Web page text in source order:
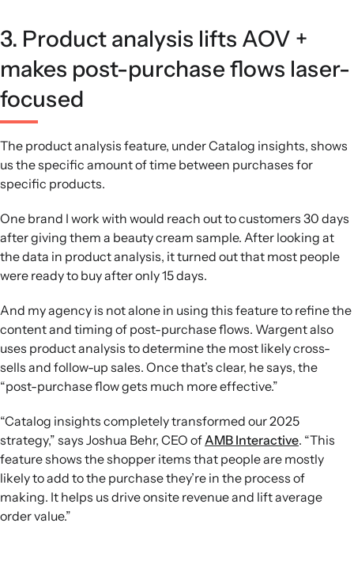
3. Product analysis lifts AOV +
makes post-purchase flows laser-
focused
The product analysis feature, under Catalog insights, shows
us the specific amount of time between purchases for
specific products.
One brand I work with would reach out to customers 30 days
after giving them a beauty cream sample. After looking at
the data in product analysis, it turned out that most people
were ready to buy after only 15 days.
And my agency is not alone in using this feature to refine the
content and timing of post-purchase flows. Wargent also
uses product analysis to determine the most likely cross-
sells and follow-up sales. Once that’s clear, he says, the
“post-purchase flow gets much more effective.”
“Catalog insights completely transformed our 2025
strategy,” says Joshua Behr, CEO ofAMB Interactive. “This
feature shows the shopper items that people are mostly
likely to add to the purchase they’re in the process of
making. It helps us drive onsite revenue and lift average
order value.”